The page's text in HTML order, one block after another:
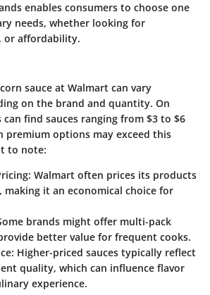
enables consumers to choose one
needs, whether looking for
or affordability.
sauce at Walmart can vary
on the brand and quantity. On
can find sauces ranging from $3 to $6
premium options may exceed this
to note:
: Walmart often prices its products
making it an economical choice for
brands might offer multi-pack
better value for frequent cooks.
: Higher-priced sauces typically reflect
quality, which can influence flavor
experience.